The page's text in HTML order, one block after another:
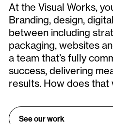
At the Visual Works,
Branding, design,
between including
packaging, websites
a team that’s fully
success, delivering
results. How does
See our work